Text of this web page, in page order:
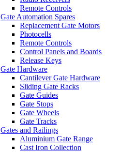
Remote Controls
Gate Automation Spares
Replacement Gate Motors
Photocells
Remote Controls
Control Panels and Boards
Release Keys
Gate Hardware
Cantilever Gate Hardware
Sliding Gate Racks
Gate Guides
Gate Stops
Gate Wheels
Gate Tracks
Gates and Railings
Aluminium Gate Range
Cast Iron Collection